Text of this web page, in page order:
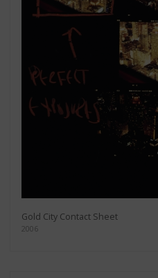
Gold City Contact Sheet
2006